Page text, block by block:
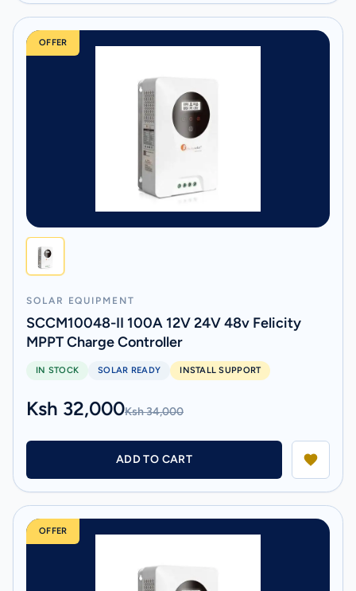
OFFER
SOLAR EQUIPMENT
SCCM10048-II 100A 12V 24V 48v Felicity
MPPT Charge Controller
IN STOCK SOLAR READY INSTALL SUPPORT
Ksh 32,000Ksh 34,000
ADD TO CART
OFFER